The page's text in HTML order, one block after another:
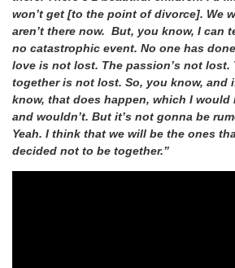
won’t get [to the point of divorce]. We
aren’t there now. But, you know, I can
no catastrophic event. No one has
love is not lost. The passion’s not lost.
together is not lost. So, you know, and
know, that does happen, which I would
and wouldn’t. But it’s not gonna be
Yeah. I think that we will be the ones
decided not to be together.”